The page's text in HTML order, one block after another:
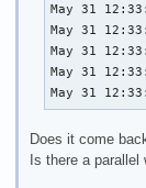
May 31
May 31
May 31
May 31
May 31
Does it come
Is there a